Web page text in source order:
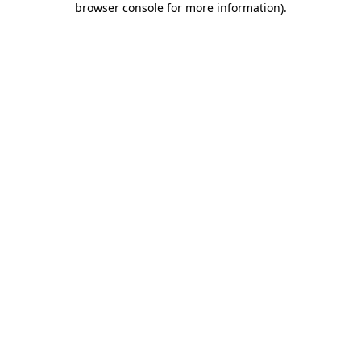
browser console for more information).